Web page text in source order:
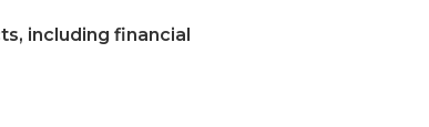
including financial